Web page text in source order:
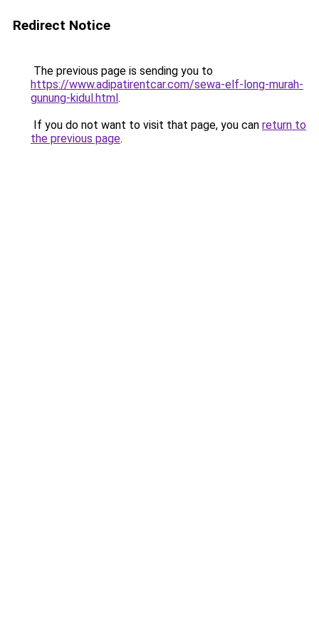
Redirect Notice
The previous page is sending you to
https://www.adipatirentcar.com/sewa-elf-long-murah-
gunung-kidul.html.
If you do not want to visit that page, you can return to
the previous page.